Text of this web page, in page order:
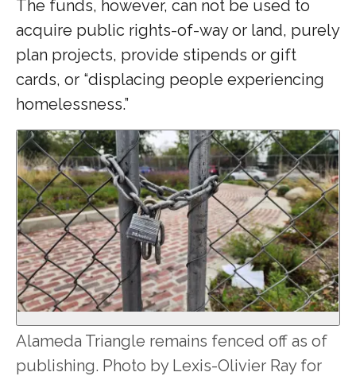
The funds, however, can not be used to
acquire public rights-of-way or land, purely
plan projects, provide stipends or gift
cards, or “displacing people experiencing
homelessness.”
Alameda Triangle remains fenced off as of
publishing. Photo by Lexis-Olivier Ray for